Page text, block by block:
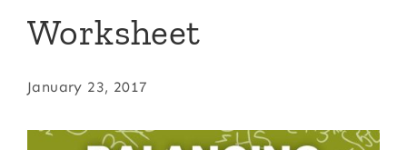
Worksheet
January 23, 2017